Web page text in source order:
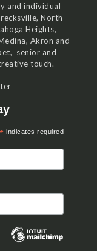
and individual
North
Heights,
Akron and
senior and
touch.
* indicates required